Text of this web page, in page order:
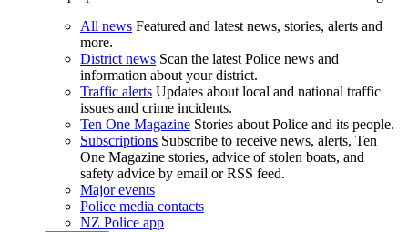
All news Featured and latest news, stories, alerts and
more.
District news Scan the latest Police news and
information about your district.
Traffic alerts Updates about local and national traffic
issues and crime incidents.
Ten One Magazine Stories about Police and its people.
Subscriptions Subscribe to receive news, alerts, Ten
One Magazine stories, advice of stolen boats, and
safety advice by email or RSS feed.
Major events
Police media contacts
NZ Police app